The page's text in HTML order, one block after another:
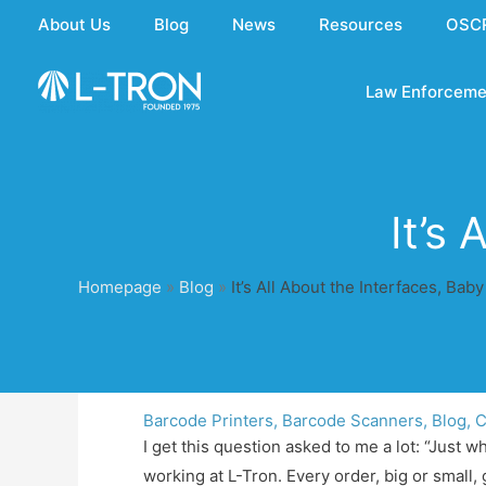
content
About Us Blog News Resources
Law
It’s
Homepage » Blog » It’s All About the Interfaces, Baby
Barcode Printers, Barcode Scanners, Blog,
I get this question asked to me a lot: “Just
working at L-Tron. Every order, big or